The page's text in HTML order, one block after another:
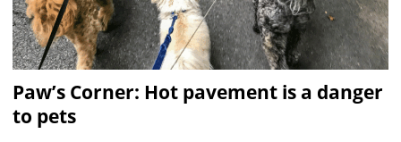
Paw’s Corner: Hot pavement is a danger
to pets